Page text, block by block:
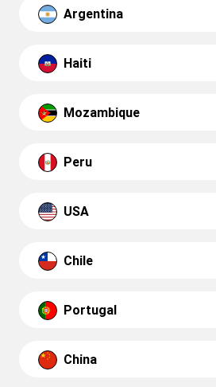
Argentina
Haiti
Mozambique
Peru
USA
Chile
Portugal
China